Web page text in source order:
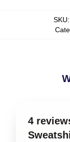
SKU:
4